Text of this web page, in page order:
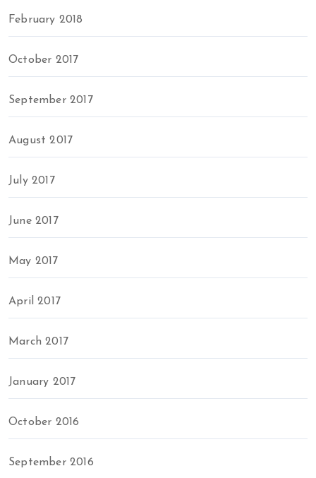
February 2018
October 2017
September 2017
August 2017
July 2017
June 2017
May 2017
April 2017
March 2017
January 2017
October 2016
September 2016